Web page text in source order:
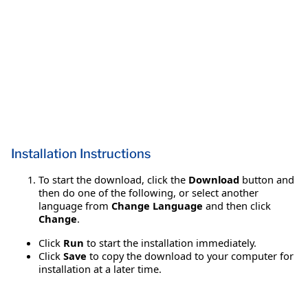
Installation Instructions
To start the download, click the Download button and
then do one of the following, or select another
language from Change Language and then click
Change.
Click Run to start the installation immediately.
Click Save to copy the download to your computer for
installation at a later time.